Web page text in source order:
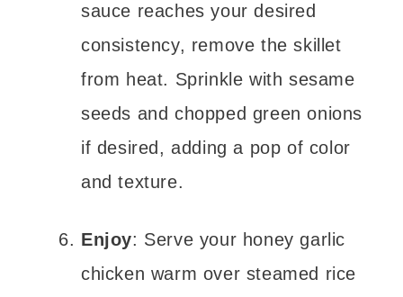
sauce reaches your desired
consistency, remove the skillet
from heat. Sprinkle with sesame
seeds and chopped green onions
if desired, adding a pop of color
and texture.
Enjoy: Serve your honey garlic
chicken warm over steamed rice